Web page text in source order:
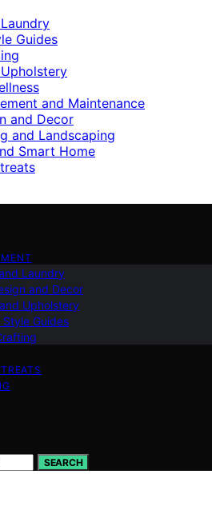
Guides
and Maintenance
and Decor
and Landscaping
Smart Home
Laundry
and Decor
Upholstery
Style Guides
SEARCH